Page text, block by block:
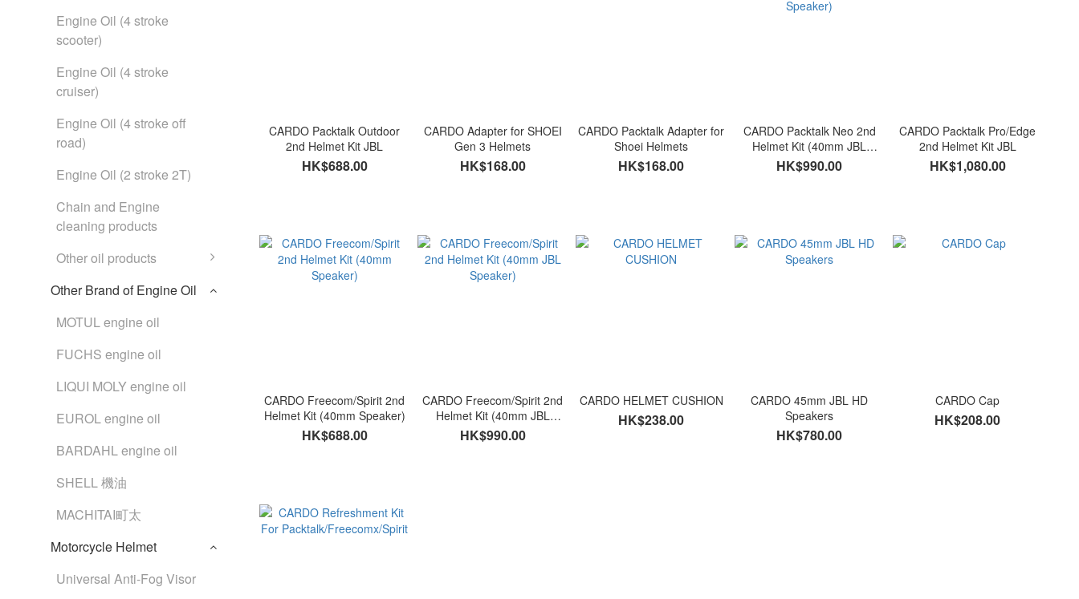
Engine Oil (4 stroke
scooter)
Engine Oil (4 stroke
cruiser)
Engine Oil (4 stroke off
road)
Engine Oil (2 stroke 2T)
Chain and Engine
cleaning products
Other oil products
Other Brand of Engine Oil
MOTUL engine oil
FUCHS engine oil
LIQUI MOLY engine oil
EUROL engine oil
BARDAHL engine oil
SHELL 機油
MACHITAI町太
Motorcycle Helmet
Universal Anti-Fog Visor
CARDO Packtalk Outdoor
2nd Helmet Kit JBL
HK$688.00
CARDO Adapter for SHOEI
Gen 3 Helmets
HK$168.00
CARDO Packtalk Adapter for
Shoei Helmets
HK$168.00
CARDO Packtalk Neo 2nd
Helmet Kit (40mm JBL
Speaker)
HK$990.00
CARDO Packtalk Pro/Edge
2nd Helmet Kit JBL
HK$1,080.00
CARDO Freecom/Spirit 2nd
Helmet Kit (40mm Speaker)
HK$688.00
CARDO Freecom/Spirit 2nd
Helmet Kit (40mm JBL
Speaker)
HK$990.00
CARDO HELMET CUSHION
HK$238.00
CARDO 45mm JBL HD
Speakers
HK$780.00
CARDO Cap
HK$208.00